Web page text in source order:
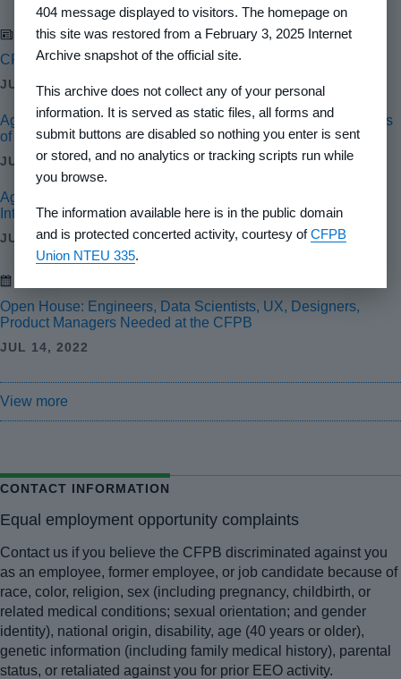
Newsroom
CFPB Warns Against Intimidation of Whistleblowers
JUL 24, 2024
Agencies Finalize Interagency Guidance on Reconsiderations
of Value for Residential Real Estate Valuations
JUL 18, 2024
Agencies Issue Final Rule to Help Ensure Credibility and
Integrity of Automated Valuation Models
JUL 17, 2024
Open House: Engineers, Data Scientists, UX, Designers,
Product Managers Needed at the CFPB
JUL 14, 2022
View more
CONTACT INFORMATION
Equal employment opportunity complaints
Contact us if you believe the CFPB discriminated against you
as an employee, former employee, or job candidate because of
race, color, religion, sex (including pregnancy, childbirth, or
related medical conditions; sexual orientation; and gender
identity), national origin, disability, age (40 years or older),
genetic information (including family medical history), parental
status, or retaliated against you for prior EEO activity.
404 message displayed to visitors. The homepage on
this site was restored from a February 3, 2025 Internet
Archive snapshot of the official site.
This archive does not collect any of your personal
information. It is served as static files, all forms and
submit buttons are disabled so nothing you enter is sent
or stored, and no analytics or tracking scripts run while
you browse.
The information available here is in the public domain
and is protected concerted activity, courtesy ofCFPB
Union NTEU 335.